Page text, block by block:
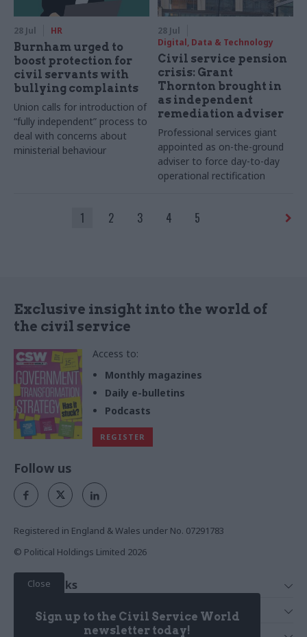
28 Jul HR
Burnham urged to
boost protection for
civil servants with
bullying complaints
Union calls for introduction of
“fully independent” process to
deal with concerns about
ministerial behaviour
28 Jul
Digital, Data & Technology
Civil service pension
crisis: Grant
Thornton brought in
as independent
remediation adviser
Professional services giant
appointed as on-the-ground
adviser to force day-to-day
operational rectification
1 2 3 4 5
Exclusive insight into the world of
the civil service
Access to:
Monthly magazines
Daily e-bulletins
Podcasts
REGISTER
Close
Sign up to the Civil Service World
newsletter today!
Follow us
Registered in England & Wales under No. 07291783
© Political Holdings Limited 2026
Quick Links
News
Services
Media